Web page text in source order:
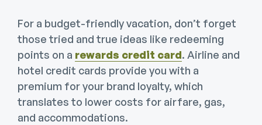
For a budget-friendly vacation, don’t forget
those tried and true ideas like redeeming
points on a rewards credit card. Airline and
hotel credit cards provide you with a
premium for your brand loyalty, which
translates to lower costs for airfare, gas,
and accommodations.